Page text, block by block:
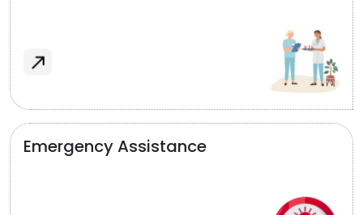
Emergency Assistance